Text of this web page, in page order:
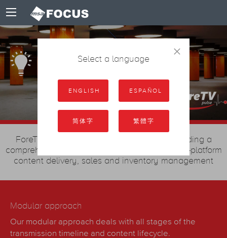
Scalable Solution
ForeTV Pulse is an “all-in-one” system, providing a
comprehensive technological solution for multi-platform
content delivery, sales and inventory management
Modular approach
Our modular approach deals with all stages of the
transmission timeline and content lifecycle.
Select a language
ENGLISH ESPAÑOL
简体字 繁體字
×